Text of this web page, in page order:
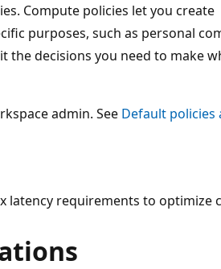
Compute policies let you create
purposes, such as personal
the decisions you need to make
admin. See Default policies
latency requirements to optimize